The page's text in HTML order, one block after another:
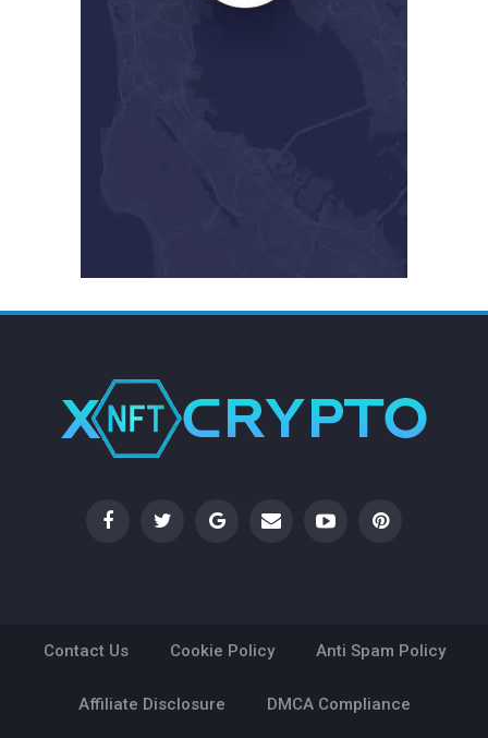
Contact Us Cookie Policy Anti Spam Policy
Affiliate Disclosure DMCA Compliance